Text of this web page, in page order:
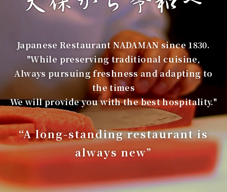
Japanese Restaurant NADAMAN since 1830.
"While preserving traditional cuisine,
Always pursuing freshness and adapting to
the times
We will provide you with the best hospitality."
“A long-standing restaurant is
always new”